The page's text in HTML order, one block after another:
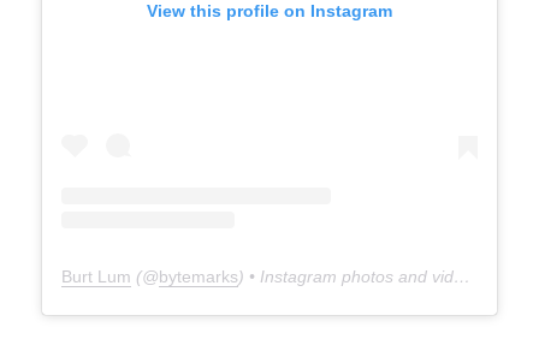
View this profile on Instagram
Burt Lum (@bytemarks) • Instagram photos and videos